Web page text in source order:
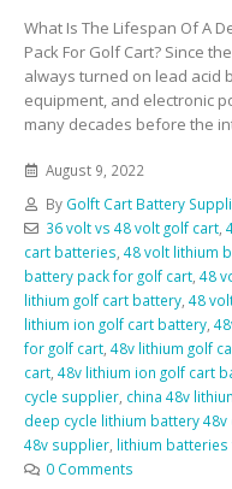
What Is The Lifespan Of A
Pack For Golf Cart? Since
always turned on lead acid
equipment, and electronic
many decades before the
August 9, 2022
By Golft Cart Battery
36 volt vs 48 volt golf cart,
cart batteries 48 volt lithium
battery pack for golf cart 48
lithium golf cart battery 48
lithium ion golf cart battery
for golf cart 48v lithium golf
cart 48v lithium ion golf cart
cycle supplier china 48v
deep cycle lithium battery
48v supplier lithium
0 Comments